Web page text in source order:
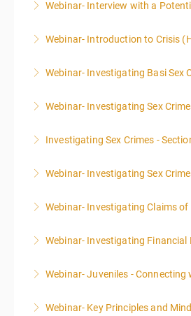
More
Webinar- Interview with a
More
Webinar- Introduction to Crisis
More
Webinar- Investigating Basi Sex
More
Webinar- Investigating Sex
More
Investigating Sex Crimes -
More
Webinar- Investigating Sex
More
Webinar- Investigating Claims
More
Webinar- Investigating
More
Webinar- Juveniles -
More
Webinar- Key Principles and